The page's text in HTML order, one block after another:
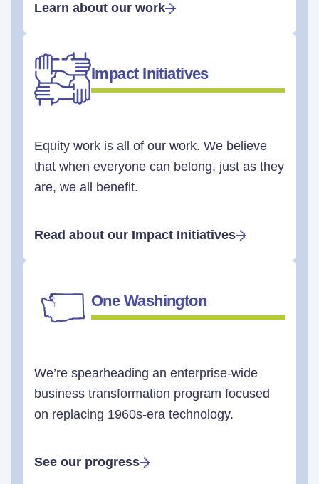
Learn about our work
Impact Initiatives
Equity work is all of our work. We believe
that when everyone can belong, just as they
are, we all benefit.
Read about our Impact Initiatives
One Washington
We’re spearheading an enterprise-wide
business transformation program focused
on replacing 1960s-era technology.
See our progress